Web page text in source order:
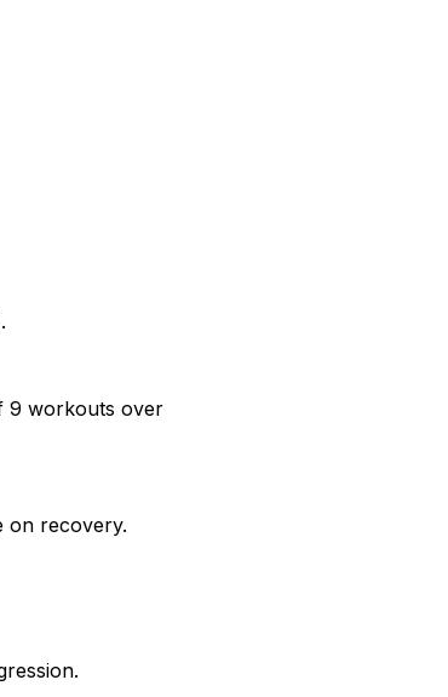
9 workouts over
on recovery.